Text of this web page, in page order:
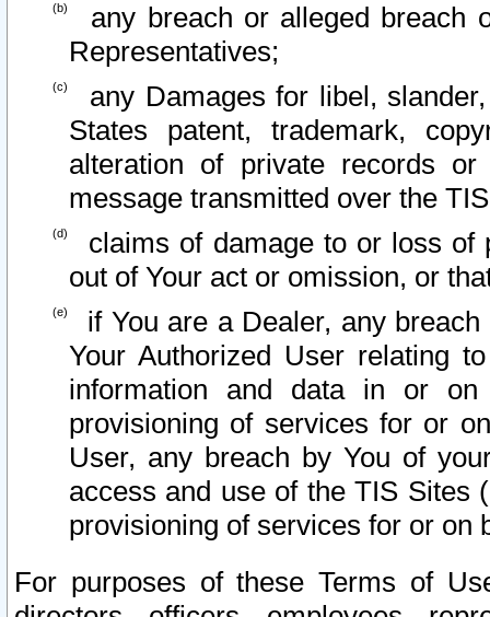
any breach or alleged breach
Representatives;
any Damages for libel,
States patent, trademark,
alteration of private records
message transmitted over the
claims of damage to or loss of
out of Your act or omission, or
if You are a Dealer, any
Your Authorized User relating
information and data in or on
provisioning of services for or
User, any breach by You of
access and use of the TIS Sites
provisioning of services for or on
For purposes of these Terms of